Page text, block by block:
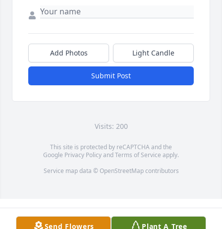
Add Photos Light Candle
Submit Post
Visits: 200
This site is protected by reCAPTCHA and the
Google Privacy PolicyandTerms of Service apply.
Service map data © OpenStreetMapcontributors
Send Flowers Plant A Tree